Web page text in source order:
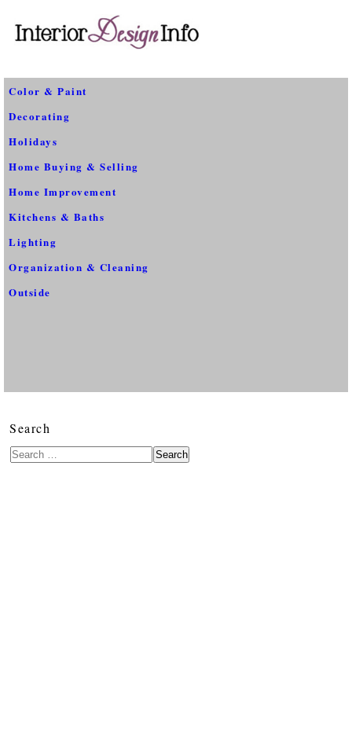
Color & Paint
Decorating
Holidays
Home Buying & Selling
Home Improvement
Kitchens & Baths
Lighting
Organization & Cleaning
Outside
Search
Search